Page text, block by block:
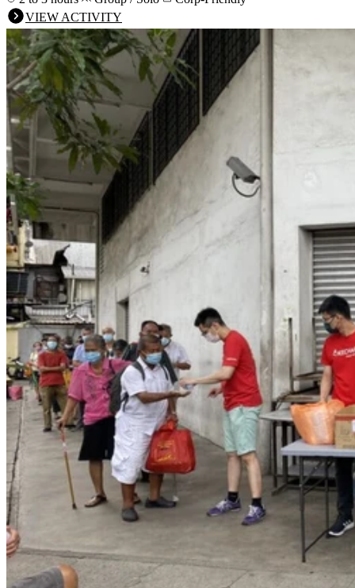
VIEW ACTIVITY